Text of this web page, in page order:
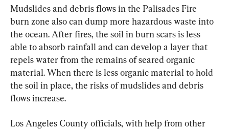
Mudslides and debris flows in the Palisades Fire
burn zone also can dump more hazardous waste into
the ocean. After fires, the soil in burn scars is less
able to absorb rainfall and can develop a layer that
repels water from the remains of seared organic
material. When there is less organic material to hold
the soil in place, the risks of mudslides and debris
flows increase.
Los Angeles County officials, with help from other